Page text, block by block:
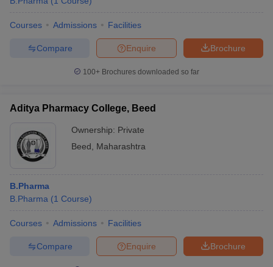
Courses Admissions Facilities
Brochure
Enquire
Compare
100+ Brochures downloaded so far
Aditya Pharmacy College, Beed
Ownership: Private
Beed
Maharashtra
B.Pharma
B.Pharma (1 Course)
Courses Admissions Facilities
Brochure
Enquire
Compare